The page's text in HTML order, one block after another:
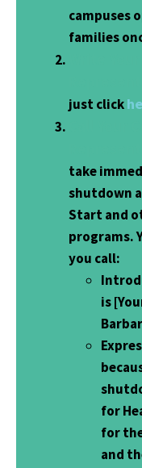
campuses
families
just click
take
shutdown
Start and
programs.
you call:
is
for
for
and